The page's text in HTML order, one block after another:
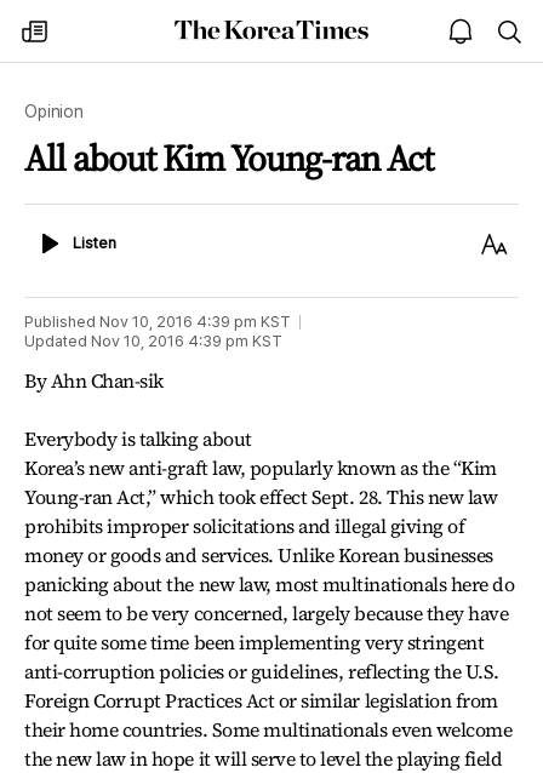
my
times
The
Korea
open
notice
Opinion
All about Kim Young-ran Act
ListenListen
Text
Published Nov 10, 2016 4:39 pm KST
Updated Nov 10, 2016 4:39 pm KST
By Ahn Chan-sik
Everybody is talking about
Korea’s new anti-graft law, popularly known as the “Kim
Young-ran Act,” which took effect Sept. 28. This new law
prohibits improper solicitations and illegal giving of
money or goods and services. Unlike Korean businesses
panicking about the new law, most multinationals here do
not seem to be very concerned, largely because they have
for quite some time been implementing very stringent
anti-corruption policies or guidelines, reflecting the U.S.
Foreign Corrupt Practices Act or similar legislation from
their home countries. Some multinationals even welcome
the new law in hope it will serve to level the playing field